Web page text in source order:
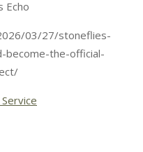
Echo
03/27/stoneflies-
become-the-official-